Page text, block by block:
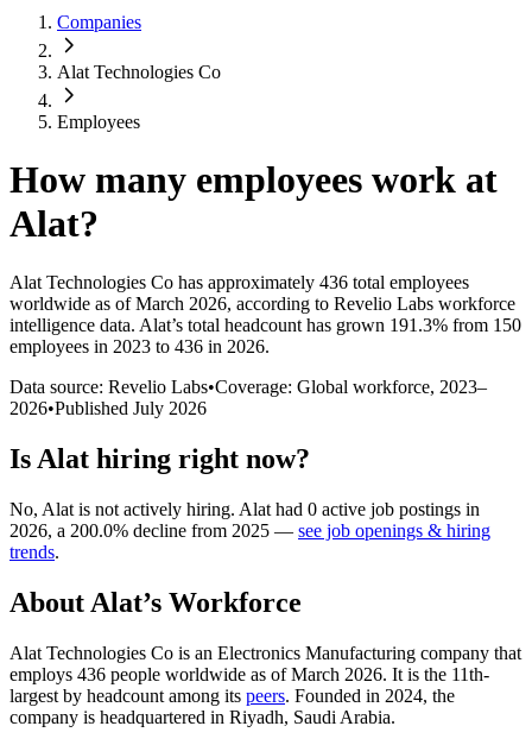
Companies
Alat Technologies Co
Employees
How many employees work at
Alat?
Alat Technologies Co has approximately 436 total employees
worldwide as of March 2026, according to Revelio Labs workforce
intelligence data. Alat’s total headcount has grown 191.3% from 150
employees in 2023 to 436 in 2026.
Data source: Revelio Labs•Coverage: Global workforce, 2023–
2026•Published July 2026
Is Alat hiring right now?
No, Alat is not actively hiring. Alat had 0 active job postings in
2026, a 200.0% decline from 2025 — see job openings & hiring
trends.
About Alat’s Workforce
Alat Technologies Co is an Electronics Manufacturing company that
employs 436 people worldwide as of March 2026. It is the 11th-
largest by headcount among its peers. Founded in 2024, the
company is headquartered in Riyadh, Saudi Arabia.